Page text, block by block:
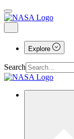
Explore
Search